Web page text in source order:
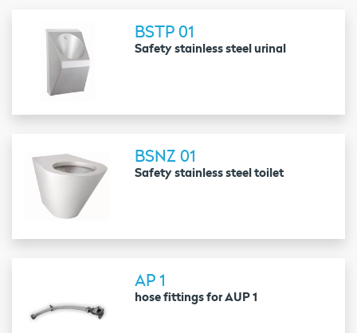
BSTP 01
Safety stainless steel urinal
BSNZ 01
Safety stainless steel toilet
AP 1
hose fittings for AUP 1